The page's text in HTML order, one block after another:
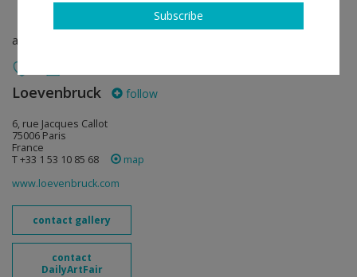
art fair
Loevenbruck follow
6, rue Jacques Callot
75006 Paris
France
T +33 1 53 10 85 68
map
www.loevenbruck.com
contact gallery
contact
DailyArtFair
Subscribe